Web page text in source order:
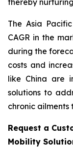
The Asia
CAGR in the
during the
costs and
like China are
solutions to
chronic ailments
Request a
Mobility